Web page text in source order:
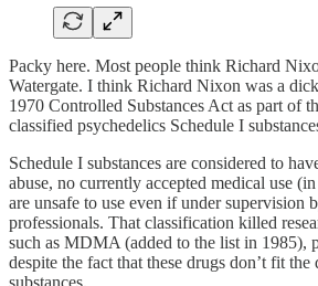
Packy here. Most people think Richard
Watergate. I think Richard Nixon was a dick
1970 Controlled Substances Act as part of
classified psychedelics Schedule I
Schedule I substances are considered to
abuse, no currently accepted medical use
are unsafe to use even if under supervision
professionals. That classification killed
such as MDMA (added to the list in 1985),
despite the fact that these drugs don’t fit
substances.